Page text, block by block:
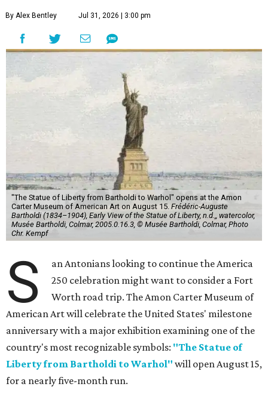
By Alex Bentley Jul 31, 2026 | 3:00 pm
"The Statue of Liberty from Bartholdi to Warhol" opens at the Amon
Carter Museum of American Art on August 15. Frédéric-Auguste
Bartholdi (1834–1904), Early View of the Statue of Liberty, n.d.,, watercolor,
Musée Bartholdi, Colmar, 2005.0.16.3, © Musée Bartholdi, Colmar, Photo
Chr. Kempf
S
an Antonians looking to continue the America
250 celebration might want to consider a Fort
Worth road trip. The Amon Carter Museum of
American Art will celebrate the United States' milestone
anniversary with a major exhibition examining one of the
country's most recognizable symbols: "The Statue of
Liberty from Bartholdi to Warhol" will open August 15,
for a nearly five-month run.